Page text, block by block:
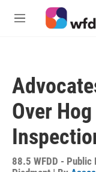
Skip to main content
M
Over
88.5 WFDD - Public